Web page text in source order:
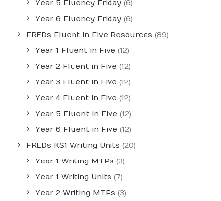
Year 5 Fluency Friday (6)
Year 6 Fluency Friday (6)
FREDs Fluent in Five Resources (89)
Year 1 Fluent in Five (12)
Year 2 Fluent in Five (12)
Year 3 Fluent in Five (12)
Year 4 Fluent in Five (12)
Year 5 Fluent in Five (12)
Year 6 Fluent in Five (12)
FREDs KS1 Writing Units (20)
Year 1 Writing MTPs (3)
Year 1 Writing Units (7)
Year 2 Writing MTPs (3)